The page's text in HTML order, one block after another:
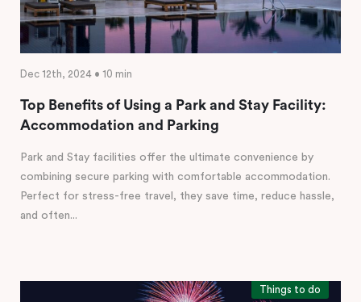
Dec 12th, 2024 • 10 min
Top Benefits of Using a Park and Stay Facility:
Accommodation and Parking
Park and Stay facilities offer the ultimate convenience by
combining secure parking with comfortable accommodation.
Perfect for stress-free travel, they save time, reduce hassle,
and often...
Things to do